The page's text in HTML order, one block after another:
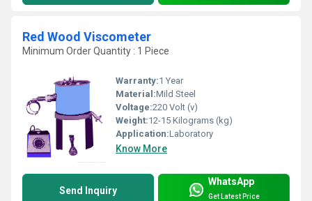
Red Wood Viscometer
Minimum Order Quantity : 1 Piece
Warranty:1 Year
Material:Mild Steel
Voltage:220 Volt (v)
Weight:12-15 Kilograms (kg)
Application:Laboratory
Know More
Send Inquiry
WhatsApp
Get Latest Price